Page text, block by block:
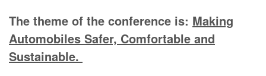
The theme of the conference is: Making
Automobiles Safer, Comfortable and
Sustainable.